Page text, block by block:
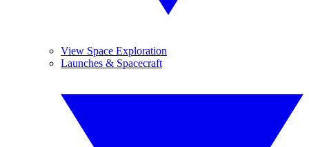
View Space Exploration
Launches & Spacecraft